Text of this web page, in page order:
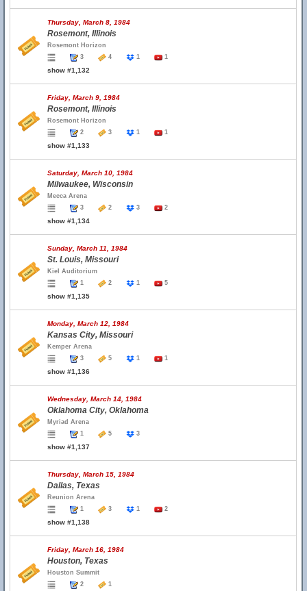
Thursday, March 8, 1984
Rosemont, Illinois
Rosemont Horizon
3
4 1 1
show #1,132
Friday, March 9, 1984
Rosemont, Illinois
Rosemont Horizon
2
3 1 1
show #1,133
Saturday, March 10, 1984
Milwaukee, Wisconsin
Mecca Arena
3
2 3 2
show #1,134
Sunday, March 11, 1984
St. Louis, Missouri
Kiel Auditorium
1
2 1 5
show #1,135
Monday, March 12, 1984
Kansas City, Missouri
Kemper Arena
3
5 1 1
show #1,136
Wednesday, March 14, 1984
Oklahoma City, Oklahoma
Myriad Arena
1
5 3
show #1,137
Thursday, March 15, 1984
Dallas, Texas
Reunion Arena
1
3 1 2
show #1,138
Friday, March 16, 1984
Houston, Texas
Houston Summit
2
1